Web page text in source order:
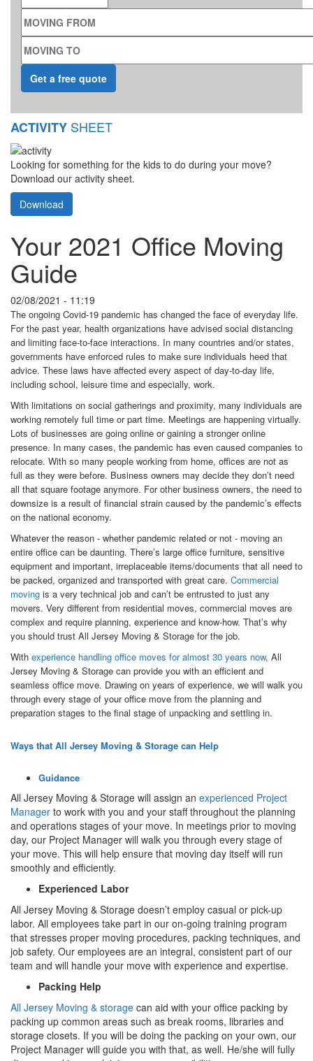
MOVING FROM
MOVING TO
ACTIVITY SHEET
Looking for something for the kids to do during your move?
Download our activity sheet.
Download
Your 2021 Office Moving
Guide
02/08/2021 - 11:19
The ongoing Covid-19 pandemic has changed the face of everyday life.
For the past year, health organizations have advised social distancing
and limiting face-to-face interactions. In many countries and/or states,
governments have enforced rules to make sure individuals heed that
advice. These laws have affected every aspect of day-to-day life,
including school, leisure time and especially, work.
With limitations on social gatherings and proximity, many individuals are
working remotely full time or part time. Meetings are happening virtually.
Lots of businesses are going online or gaining a stronger online
presence. In many cases, the pandemic has even caused companies to
relocate. With so many people working from home, offices are not as
full as they were before. Business owners may decide they don’t need
all that square footage anymore. For other business owners, the need to
downsize is a result of financial strain caused by the pandemic’s effects
on the national economy.
Whatever the reason - whether pandemic related or not - moving an
entire office can be daunting. There’s large office furniture, sensitive
equipment and important, irreplaceable items/documents that all need to
be packed, organized and transported with great care. Commercial
moving is a very technical job and can’t be entrusted to just any
movers. Very different from residential moves, commercial moves are
complex and require planning, experience and know-how. That’s why
you should trust All Jersey Moving & Storage for the job.
With experience handling office moves for almost 30 years now, All
Jersey Moving & Storage can provide you with an efficient and
seamless office move. Drawing on years of experience, we will walk you
through every stage of your office move from the planning and
preparation stages to the final stage of unpacking and settling in.
Ways that All Jersey Moving & Storage can Help
Guidance
All Jersey Moving & Storage will assign an experienced Project
Manager to work with you and your staff throughout the planning
and operations stages of your move. In meetings prior to moving
day, our Project Manager will walk you through every stage of
your move. This will help ensure that moving day itself will run
smoothly and efficiently.
Experienced Labor
All Jersey Moving & Storage doesn’t employ casual or pick-up
labor. All employees take part in our on-going training program
that stresses proper moving procedures, packing techniques, and
job safety. Our employees are an integral, consistent part of our
team and will handle your move with experience and expertise.
Packing Help
All Jersey Moving & storage can aid with your office packing by
packing up common areas such as break rooms, libraries and
storage closets. If you will be doing the packing on your own, our
Project Manager will guide you with that, as well. He/she will fully